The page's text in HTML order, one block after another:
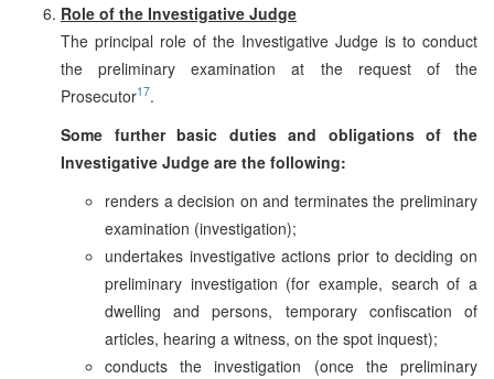
Role of the Investigative Judge
The principal role of the Investigative Judge is to conduct
the preliminary examination at the request of the
Prosecutor17.
Some further basic duties and obligations of the
Investigative Judge are the following:
renders a decision on and terminates the preliminary
examination (investigation);
undertakes investigative actions prior to deciding on
preliminary investigation (for example, search of a
dwelling and persons, temporary confiscation of
articles, hearing a witness, on the spot inquest);
conducts the investigation (once the preliminary